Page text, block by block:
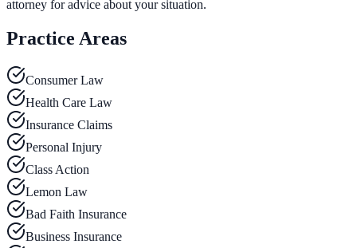
attorney for advice about your situation.
Practice Areas
Consumer Law
Health Care Law
Insurance Claims
Personal Injury
Class Action
Lemon Law
Bad Faith Insurance
Business Insurance